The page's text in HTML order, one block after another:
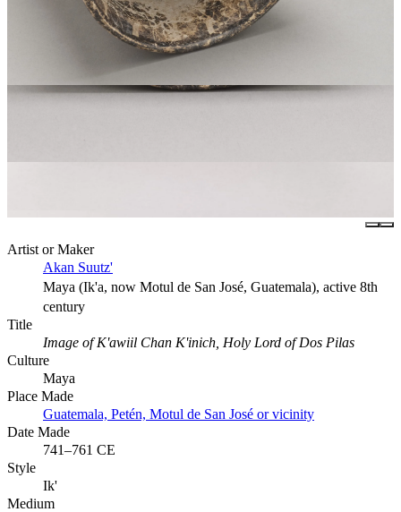
Artist or Maker
Akan Suutz'
Maya (Ik'a, now Motul de San José, Guatemala), active 8th
century
Title
Image of K'awiil Chan K'inich, Holy Lord of Dos Pilas
Culture
Maya
Place Made
Guatemala, Petén, Motul de San José or vicinity
Date Made
741–761 CE
Style
Ik'
Medium